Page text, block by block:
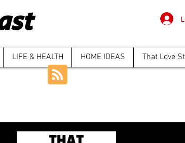
LIFE & HEALTH HOME IDEAS That Love